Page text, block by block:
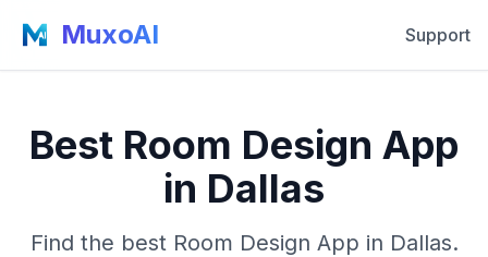
MuxoAI Support
Best Room Design App
in Dallas
Find the best Room Design App in Dallas.